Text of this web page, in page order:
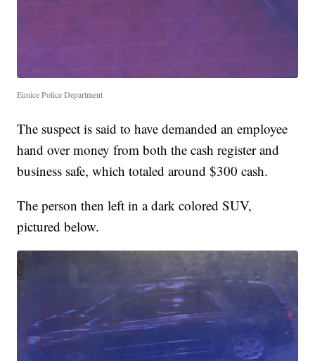
Eunice Police Department
The suspect is said to have demanded an employee
hand over money from both the cash register and
business safe, which totaled around $300 cash.
The person then left in a dark colored SUV,
pictured below.